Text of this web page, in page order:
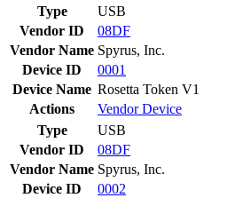
Type
USB
Vendor ID
08DF
Vendor Name Spyrus, Inc.
Device ID
0001
Device Name Rosetta Token V1
Actions
VendorDevice
Type
USB
Vendor ID
08DF
Vendor Name Spyrus, Inc.
Device ID
0002